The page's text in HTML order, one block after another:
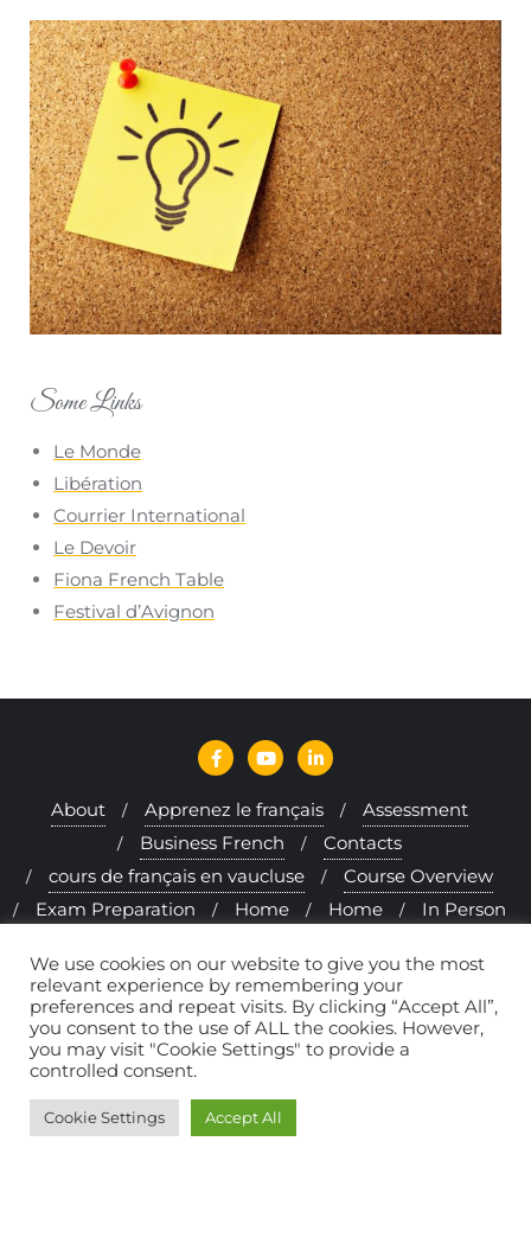
Some Links
Le Monde
Libération
Courrier International
Le Devoir
Fiona French Table
Festival d’Avignon
About Apprenez le français
Assessment
Business French
Contacts
cours de français en vaucluse
Course Overview
Exam Preparation
Home Home
In Person
Levels
Melfi & me
Method
Politique de confidentialité
Programs
Provence & Mormoiron
Rates
Send in your student reviews and comments
Student Reviews
We use cookies on our website to give you the most
relevant experience by remembering your
preferences and repeat visits. By clicking “Accept All”,
you consent to the use of ALL the cookies. However,
you may visit "Cookie Settings" to provide a
controlled consent.
Cookie Settings Accept All